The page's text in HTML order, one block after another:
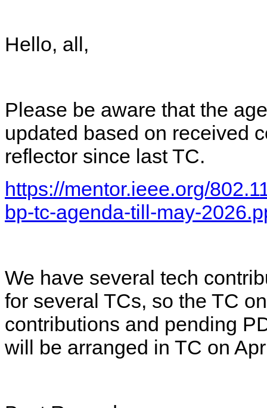
Hello, all,
Please be aware that the
updated based on received
reflector since last TC.
https://mentor.ieee.org/
bp-tc-agenda-till-may-
We have several tech
for several TCs, so the TC
contributions and pending
will be arranged in TC on